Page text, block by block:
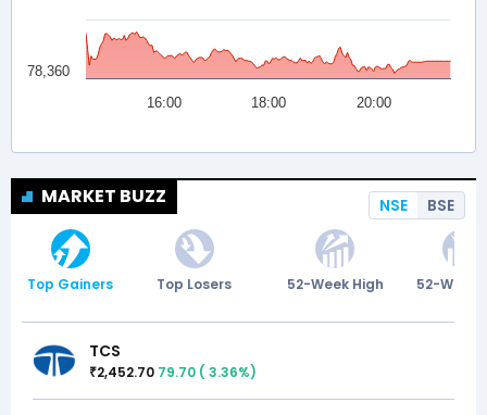
MARKET BUZZ NSE BSE
Top Gainers Top Losers 52-Week High 52-Week
TCS
₹2,452.70 79.70 ( 3.36%)